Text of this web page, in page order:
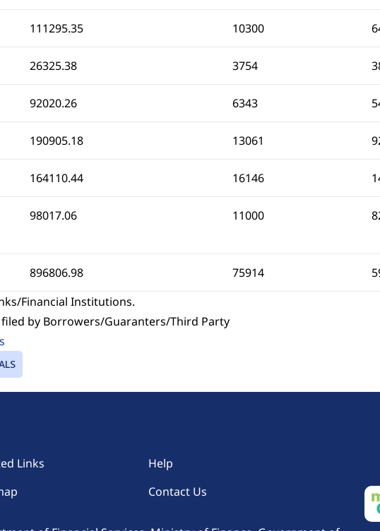
111295.35 10300
26325.38 3754
92020.26 6343
190905.18 13061
164110.44 16146
98017.06 11000
896806.98 75914
Financial Institutions.
filed by Borrowers/Guaranters/Third Party
Links
Help
Contact Us